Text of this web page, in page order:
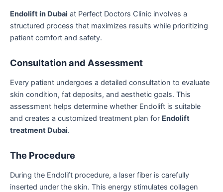
Endolift in Dubai at Perfect Doctors Clinic involves a
structured process that maximizes results while prioritizing
patient comfort and safety.
Consultation and Assessment
Every patient undergoes a detailed consultation to evaluate
skin condition, fat deposits, and aesthetic goals. This
assessment helps determine whether Endolift is suitable
and creates a customized treatment plan for Endolift
treatment Dubai.
The Procedure
During the Endolift procedure, a laser fiber is carefully
inserted under the skin. This energy stimulates collagen